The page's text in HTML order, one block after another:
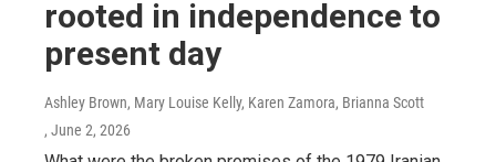
rooted in independence to
present day
Ashley Brown, Mary Louise Kelly, Karen Zamora, Brianna Scott
, June 2, 2026